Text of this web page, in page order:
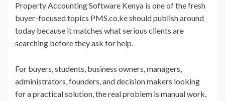
Property Accounting Software Kenya is one of the fresh
buyer-focused topics PMS.co.ke should publish around
today because it matches what serious clients are
searching before they ask for help.
For buyers, students, business owners, managers,
administrators, founders, and decision makers looking
for a practical solution, the real problem is manual work,